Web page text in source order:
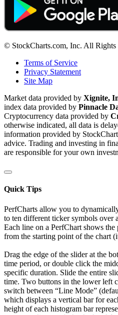
© StockCharts.com, Inc. All Rights
Terms of Service
Privacy Statement
Site Map
Market data provided by Xignite,
index data provided by Pinnacle
Cryptocurrency data provided by
otherwise indicated, all data is
information provided by
advice. Trading and investing in
are responsible for your own
Quick Tips
PerfCharts allow you to
to ten different ticker symbols over
Each line on a PerfChart shows
from the starting point of the chart
Drag the edge of the slider at the
time period, or double click the
specific duration. Slide the entire
time. Two buttons in the lower left
switch between “Line Mode”
which displays a vertical bar for
height of each histogram bar